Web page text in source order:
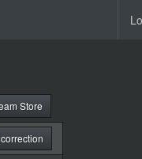
Store